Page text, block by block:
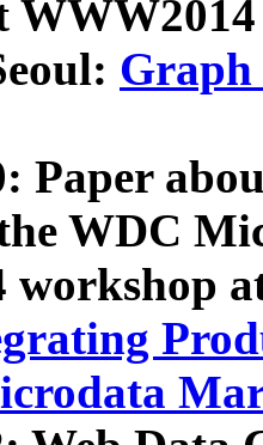
Graph
Paper
WDC
workshop